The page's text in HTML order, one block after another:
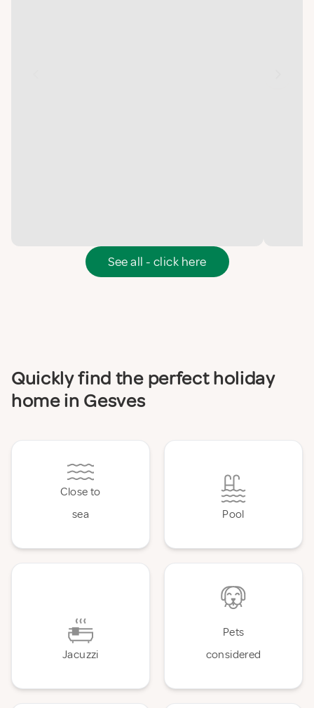
See all - click here
Quickly find the perfect holiday
home in Gesves
Close to
sea
Pool
Jacuzzi
Pets
considered